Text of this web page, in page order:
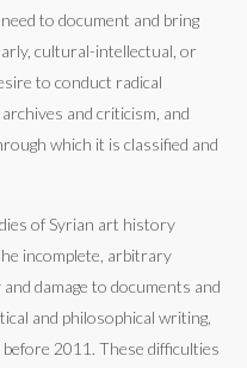
to document and bring
cultural-intellectual, or
to conduct radical
and criticism, and
which it is classified and
of Syrian art history
incomplete, arbitrary
damage to documents and
and philosophical writing,
2011. These difficulties